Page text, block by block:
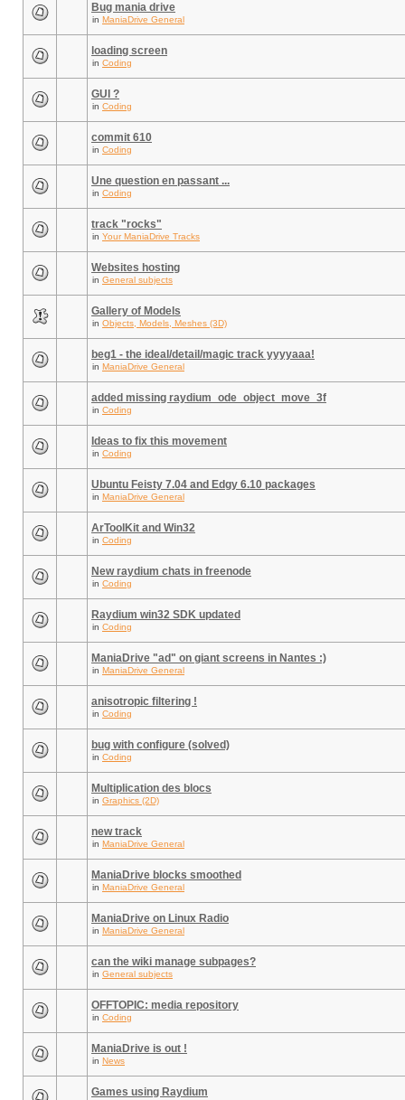
Bug mania drive
in ManiaDrive General
loading screen
in Coding
GUI ?
in Coding
commit 610
in Coding
Une question en passant ...
in Coding
track "rocks"
in Your ManiaDrive Tracks
Websites hosting
in General subjects
Gallery of Models
in Objects, Models, Meshes (3D)
beg1 - the ideal/detail/magic track yyyyaaa!
in ManiaDrive General
added missing raydium_ode_object_move_3f
in Coding
Ideas to fix this movement
in Coding
Ubuntu Feisty 7.04 and Edgy 6.10 packages
in ManiaDrive General
ArToolKit and Win32
in Coding
New raydium chats in freenode
in Coding
Raydium win32 SDK updated
in Coding
ManiaDrive "ad" on giant screens in Nantes :)
in ManiaDrive General
anisotropic filtering !
in Coding
bug with configure (solved)
in Coding
Multiplication des blocs
in Graphics (2D)
new track
in ManiaDrive General
ManiaDrive blocks smoothed
in ManiaDrive General
ManiaDrive on Linux Radio
in ManiaDrive General
can the wiki manage subpages?
in General subjects
OFFTOPIC: media repository
in Coding
ManiaDrive is out !
in News
Games using Raydium